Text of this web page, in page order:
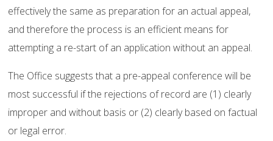
effectively the same as preparation for an actual appeal,
and therefore the process is an efficient means for
attempting a re-start of an application without an appeal.
The Office suggests that a pre-appeal conference will be
most successful if the rejections of record are (1) clearly
improper and without basis or (2) clearly based on factual
or legal error.